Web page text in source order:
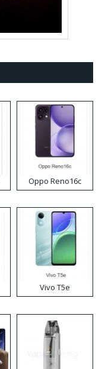
Oppo Reno16c
Vivo T5e